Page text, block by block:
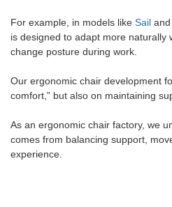
For example, in models like Sail and
is designed to adapt more naturally
change posture during work.
Our ergonomic chair development
comfort,” but also on maintaining
As an ergonomic chair factory, we
comes from balancing support,
experience.